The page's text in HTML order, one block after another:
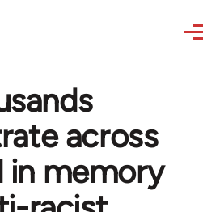
across
in memory